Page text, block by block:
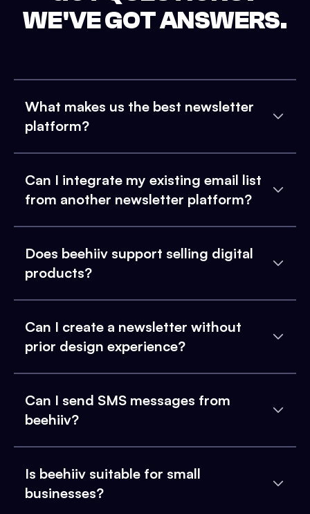
WE'VE GOT ANSWERS.
What makes us the best newsletter
platform?
Can I integrate my existing email list
from another newsletter platform?
Does beehiiv support selling digital
products?
Can I create a newsletter without
prior design experience?
Can I send SMS messages from
beehiiv?
Is beehiiv suitable for small
businesses?